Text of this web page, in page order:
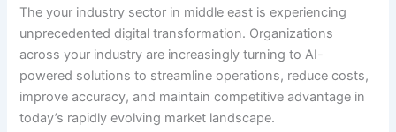
The your industry sector in middle east is experiencing
unprecedented digital transformation. Organizations
across your industry are increasingly turning to AI-
powered solutions to streamline operations, reduce costs,
improve accuracy, and maintain competitive advantage in
today’s rapidly evolving market landscape.